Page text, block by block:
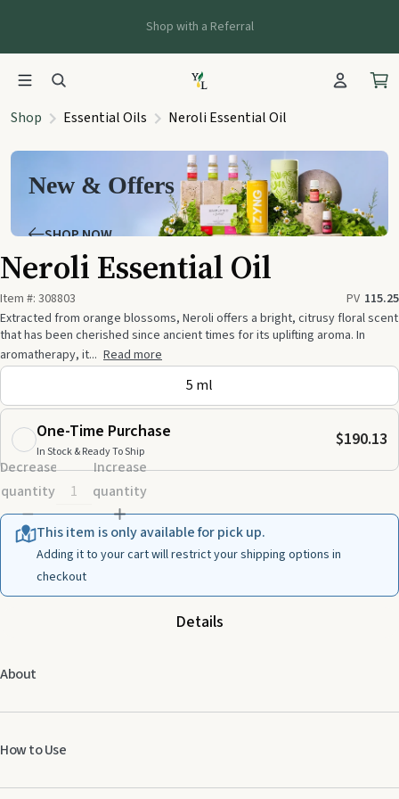
Shop with a Referral
Shop Essential Oils Neroli Essential Oil
New & Offers
SHOP NOW
Neroli Essential Oil
Item #: 308803 PV 115.25
Extracted from orange blossoms, Neroli offers a bright, citrusy floral scent
that has been cherished since ancient times for its uplifting aroma. In
aromatherapy, it... Read more
5 ml
One-Time Purchase
In Stock & Ready To Ship
$190.13
Decrease
quantity
Increase
quantity
This item is only available for pick up.
Adding it to your cart will restrict your shipping options in
checkout
Details
About
How to Use